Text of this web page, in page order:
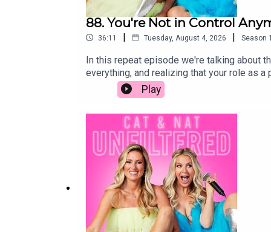
88. You're Not in Control
36:11 | Tuesday, August 4, 2026 | Season
In this repeat episode we're talking about
everything, and realizing that your role as
independent, the unexpected moments
big life decisions to the bittersweet
raising teenagers, navigating young
Play